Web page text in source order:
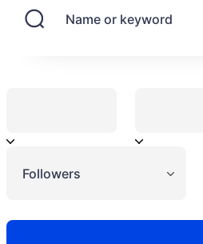
Name or keyword
Followers